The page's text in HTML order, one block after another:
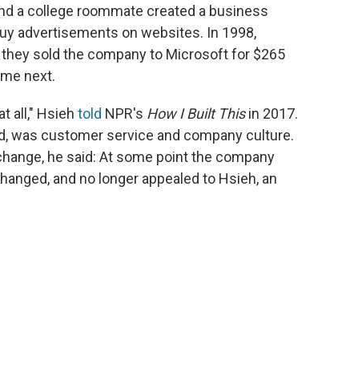
a college roommate created a business
advertisements on websites. In 1998,
sold the company to Microsoft for $265
next.
all," Hsieh told NPR's How I Built Thisin 2017.
was customer service and company culture.
he said: At some point the company
and no longer appealed to Hsieh, an